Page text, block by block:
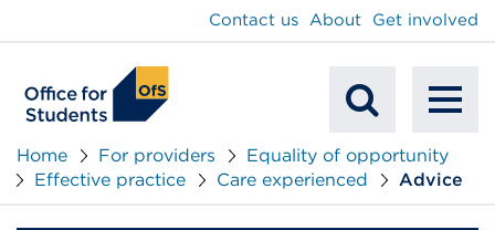
Mobile
Search
Contact us About Get involved
Home For providers
Equality of opportunity
Effective practice
Care experienced Advice